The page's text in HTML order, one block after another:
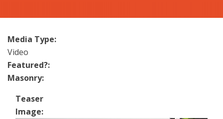
Media Type:
Video
Featured?:
Masonry:
Teaser
Image: